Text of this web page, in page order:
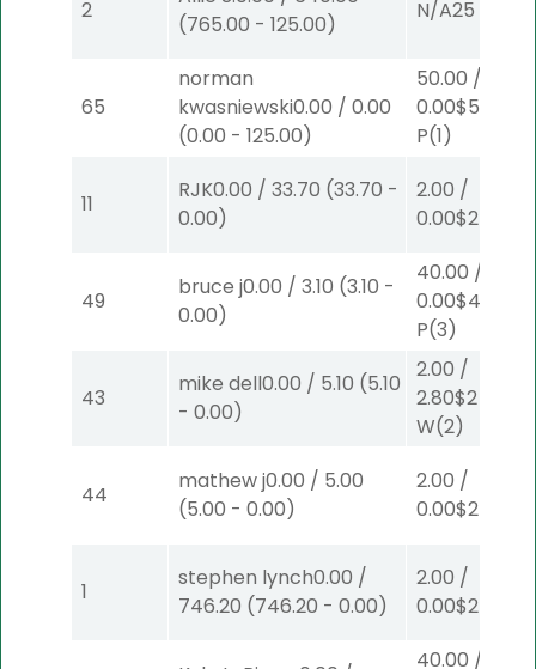
2
(765.00 - 125.00)
N/A25
65
norman
kwasniewski0.00 / 0.00
(0.00 - 125.00)
50.00 /
0.00$50
P(1)
11
RJK0.00 / 33.70 (33.70 -
0.00)
2.00 /
0.00$2
49
bruce j0.00 / 3.10 (3.10 -
0.00)
40.00 /
0.00$40
P(3)
43
mike dell0.00 / 5.10 (5.10
- 0.00)
2.00 /
2.80$2
W(2)
44
mathew j0.00 / 5.00
(5.00 - 0.00)
2.00 /
0.00$2
1
stephen lynch0.00 /
746.20 (746.20 - 0.00)
2.00 /
0.00$2
40.00 /